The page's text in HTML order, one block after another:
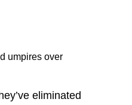
umpires over
eliminated